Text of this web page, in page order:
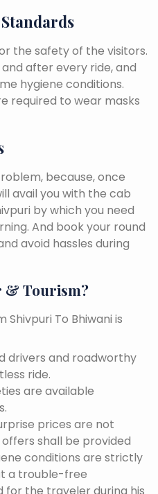
the safety of the visitors.
after every ride, and
hygiene conditions.
required to wear masks
because, once
avail you with the cab
by which you need
And book your round
avoid hassles during
& Tourism?
Shivpuri To Bhiwani is
drivers and roadworthy
ride.
are available
prices are not
shall be provided
conditions are strictly
a trouble-free
for the traveler during his